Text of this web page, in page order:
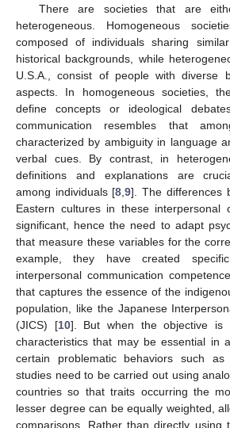
There are societies that are
heterogeneous. Homogeneous
composed of individuals sharing
historical backgrounds, while
U.S.A., consist of people with diverse
aspects. In homogeneous societies,
define concepts or ideological
communication resembles that
characterized by ambiguity in language
verbal cues. By contrast, in
definitions and explanations are
among individuals [8 ,9]. The differences
Eastern cultures in these interpersonal
significant, hence the need to adapt
that measure these variables for the
example, they have created
interpersonal communication
that captures the essence of the
population, like the Japanese
(JICS) [10]. But when the objective is
characteristics that may be essential in
certain problematic behaviors such as
studies need to be carried out using
countries so that traits occurring the
lesser degree can be equally weighted,
comparisons. Rather than directly using